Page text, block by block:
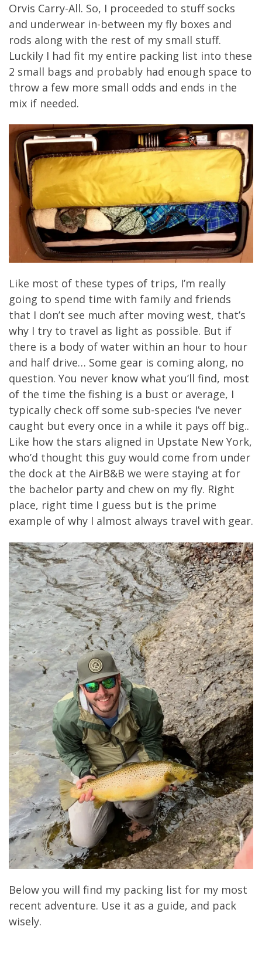
Orvis Carry-All. So, I proceeded to stuff socks
and underwear in-between my fly boxes and
rods along with the rest of my small stuff.
Luckily I had fit my entire packing list into these
2 small bags and probably had enough space to
throw a few more small odds and ends in the
mix if needed.
Like most of these types of trips, I’m really
going to spend time with family and friends
that I don’t see much after moving west, that’s
why I try to travel as light as possible. But if
there is a body of water within an hour to hour
and half drive… Some gear is coming along, no
question. You never know what you’ll find, most
of the time the fishing is a bust or average, I
typically check off some sub-species I’ve never
caught but every once in a while it pays off big..
Like how the stars aligned in Upstate New York,
who’d thought this guy would come from under
the dock at the AirB&B we were staying at for
the bachelor party and chew on my fly. Right
place, right time I guess but is the prime
example of why I almost always travel with gear.
Below you will find my packing list for my most
recent adventure. Use it as a guide, and pack
wisely.